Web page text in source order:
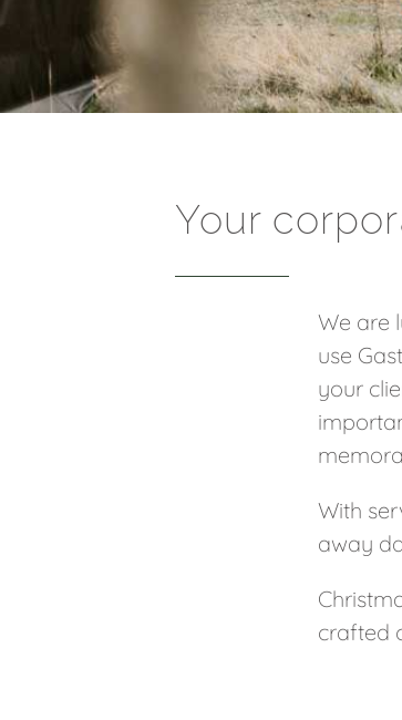
Your
We are
use
your
With
away
crafted